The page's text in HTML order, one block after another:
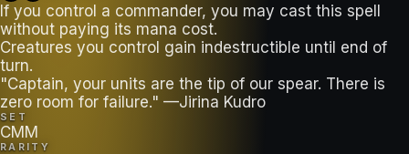
If you control a commander, you may cast this spell
without paying its mana cost.
Creatures you control gain indestructible until end of
turn.
"Captain, your units are the tip of our spear. There is
zero room for failure." —Jirina Kudro
SET
CMM
RARITY